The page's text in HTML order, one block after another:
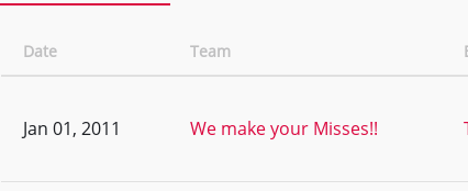
Date Team
Jan 01, 2011 We make your Misses!!